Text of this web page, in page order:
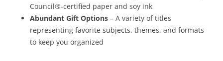
Council®-certified paper and soy ink
Abundant Gift Options – A variety of titles
representing favorite subjects, themes, and formats
to keep you organized